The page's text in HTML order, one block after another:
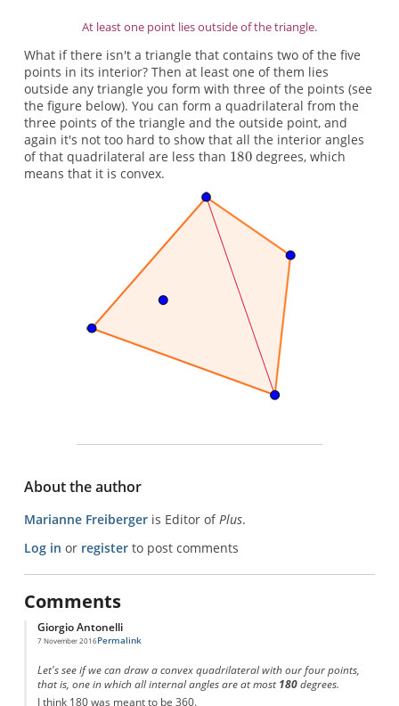
At least one point lies outside of the triangle.
What if there isn't a triangle that contains two of the five
points in its interior? Then at least one of them lies
outside any triangle you form with three of the points (see
the figure below). You can form a quadrilateral from the
three points of the triangle and the outside point, and
again it's not too hard to show that all the interior angles
of that quadrilateral are less than
degrees, which
means that it is convex.
About the author
Marianne Freibergeris Editor of Plus.
Log in or registerto post comments
Comments
Giorgio Antonelli
7 November 2016Permalink
Let's see if we can draw a convex quadrilateral with our four points,
that is, one in which all internal angles are at most 180degrees.
I think 180 was meant to be 360.